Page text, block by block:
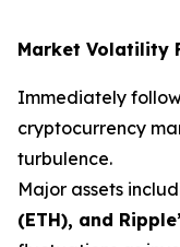
Market Volatility
Immediately
cryptocurrency
turbulence.
Major assets
(ETH), and